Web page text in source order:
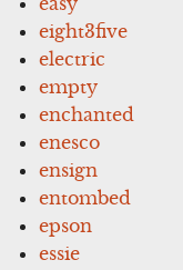
eight3five
electric
empty
enchanted
enesco
ensign
entombed
epson
essie